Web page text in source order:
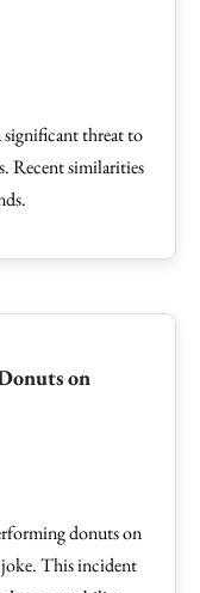
significant threat to
Recent similarities
on
donuts on
This incident